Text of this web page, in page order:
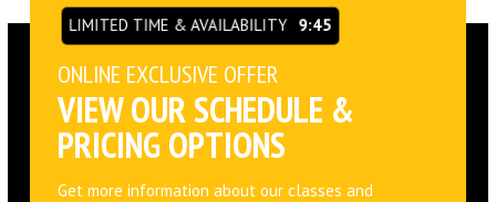
LIMITED TIME & AVAILABILITY 9:45
ONLINE EXCLUSIVE OFFER
VIEW OUR SCHEDULE &
PRICING OPTIONS
Get more information about our classes and